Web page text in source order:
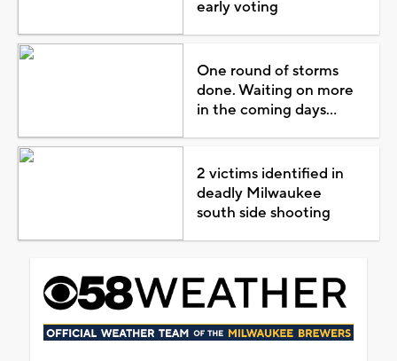
early voting
One round of storms
done. Waiting on more
in the coming days...
2 victims identified in
deadly Milwaukee
south side shooting